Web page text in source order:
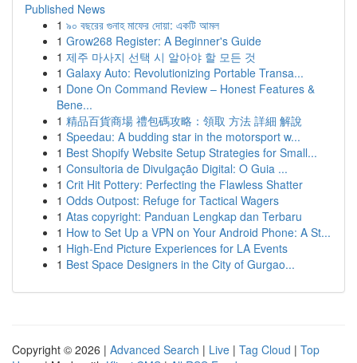
Published News
1 ৯০ বছরের গুনাহ মাফের দোয়া: একটি আমল
1 Grow268 Register: A Beginner's Guide
1 제주 마사지 선택 시 알아야 할 모든 것
1 Galaxy Auto: Revolutionizing Portable Transa...
1 Done On Command Review – Honest Features &
Bene...
1 精品百貨商場 禮包碼攻略：領取 方法 詳細 解說
1 Speedau: A budding star in the motorsport w...
1 Best Shopify Website Setup Strategies for Small...
1 Consultoria de Divulgação Digital: O Guia ...
1 Crit Hit Pottery: Perfecting the Flawless Shatter
1 Odds Outpost: Refuge for Tactical Wagers
1 Atas copyright: Panduan Lengkap dan Terbaru
1 How to Set Up a VPN on Your Android Phone: A St...
1 High-End Picture Experiences for LA Events
1 Best Space Designers in the City of Gurgao...
Copyright © 2026 | Advanced Search | Live | Tag Cloud | Top